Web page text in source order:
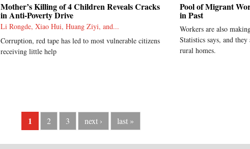
Mother’s Killing of 4 Children Reveals Cracks
in Anti-Poverty Drive
Li Rongde, Xiao Hui, Huang Ziyi, and...
Corruption, red tape has led to most vulnerable citizens
receiving little help
Pool of Migrant
in Past
Workers are also
Statistics says, and
rural homes.
1 2 3 next › last »